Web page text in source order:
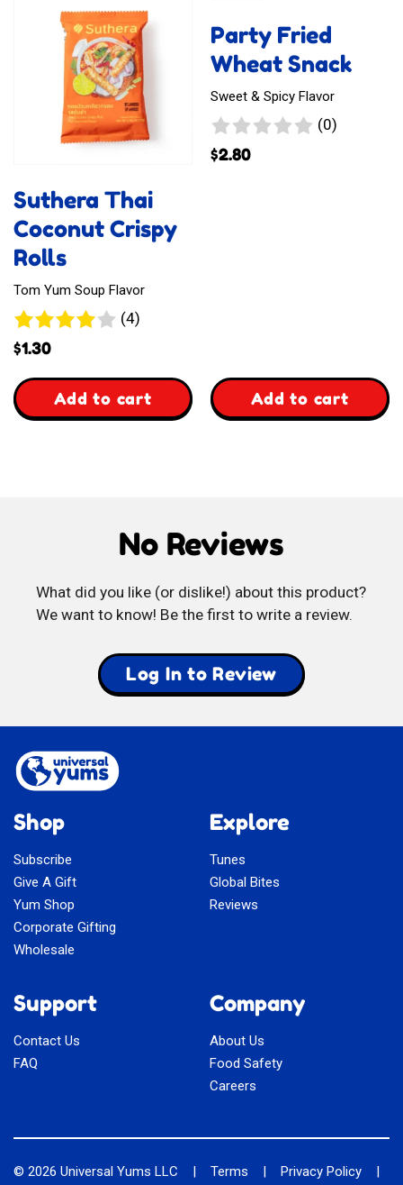
and
Chili
Suthera Thai
Coconut Crispy
Rolls
Tom Yum Soup Flavor
(4)4
$1.30
Add to cart
,
Party Fried
Wheat Snack
Sweet & Spicy Flavor
(0)0
$2.80
Add to cart
,
Snack
No Reviews
What did you like (or dislike!) about this product?
We want to know! Be the first to write a review.
Log In to Review
Shop
Subscribe
Give A Gift
Yum Shop
Corporate Gifting
Wholesale
Explore
Tunes
Global Bites
Reviews
Support
Contact Us
FAQ
Company
About Us
Food Safety
Careers
© 2026 Universal Yums LLC | Terms | Privacy Policy
|